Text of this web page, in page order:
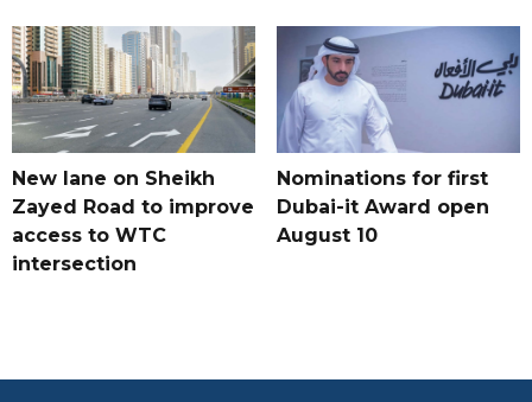
New lane on Sheikh
Zayed Road to improve
access to WTC
intersection
Nominations for first
Dubai-it Award open
August 10